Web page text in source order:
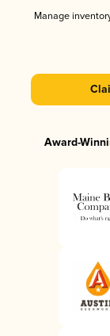
Manage
Award-